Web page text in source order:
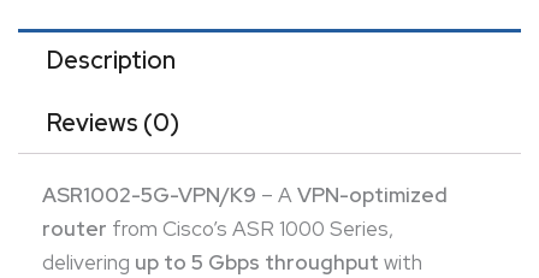
Description
Reviews (0)
ASR1002-5G-VPN/K9 – AVPN-optimized
router from Cisco’s ASR 1000 Series,
delivering up to 5 Gbps throughput with